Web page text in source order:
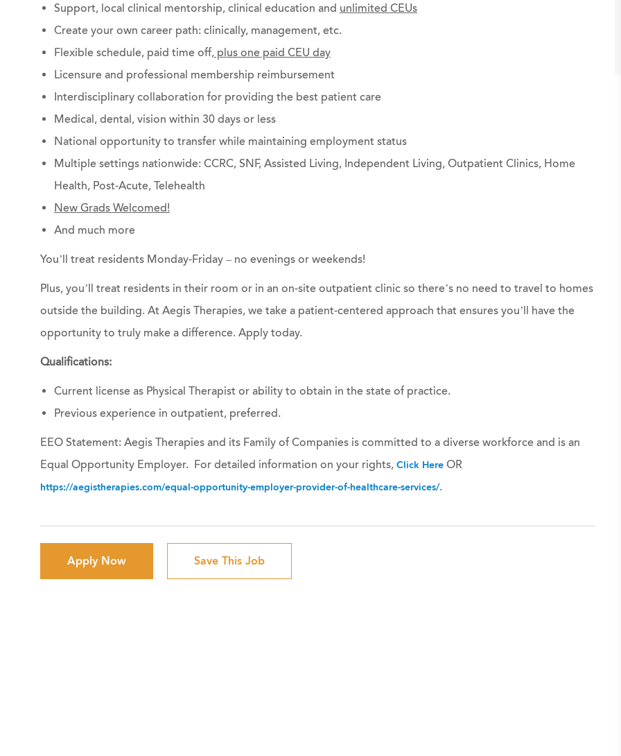
Support, local clinical mentorship, clinical education and unlimited CEUs
Create your own career path: clinically, management, etc.
Flexible schedule, paid time off, plus one paid CEU day
Licensure and professional membership reimbursement
Interdisciplinary collaboration for providing the best patient care
Medical, dental, vision within 30 days or less
National opportunity to transfer while maintaining employment status
Multiple settings nationwide: CCRC, SNF, Assisted Living, Independent Living, Outpatient Clinics, Home
Health, Post-Acute, Telehealth
New Grads Welcomed!
And much more
You’ll treat residents Monday-Friday – no evenings or weekends!
Plus, you’ll treat residents in their room or in an on-site outpatient clinic so there’s no need to travel to homes
outside the building. At Aegis Therapies, we take a patient-centered approach that ensures you’ll have the
opportunity to truly make a difference. Apply today.
Qualifications:
Current license as Physical Therapist or ability to obtain in the state of practice.
Previous experience in outpatient, preferred.
EEO Statement: Aegis Therapies and its Family of Companies is committed to a diverse workforce and is an
Equal Opportunity Employer. For detailed information on your rights, Click Here OR
https://aegistherapies.com/equal-opportunity-employer-provider-of-healthcare-services/.
Apply Now Save This Job